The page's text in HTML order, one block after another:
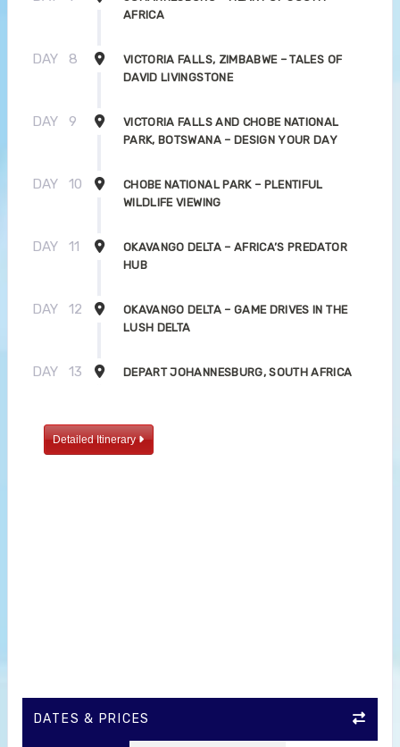
AFRICA
DAY 8
VICTORIA FALLS, ZIMBABWE – TALES OF
DAVID LIVINGSTONE
DAY 9
VICTORIA FALLS AND CHOBE NATIONAL
PARK, BOTSWANA – DESIGN YOUR DAY
DAY 10
CHOBE NATIONAL PARK – PLENTIFUL
WILDLIFE VIEWING
DAY 11
OKAVANGO DELTA – AFRICA’S PREDATOR
HUB
DAY 12
OKAVANGO DELTA – GAME DRIVES IN THE
LUSH DELTA
DAY 13 DEPART JOHANNESBURG, SOUTH AFRICA
Detailed Itinerary
DATES & PRICES